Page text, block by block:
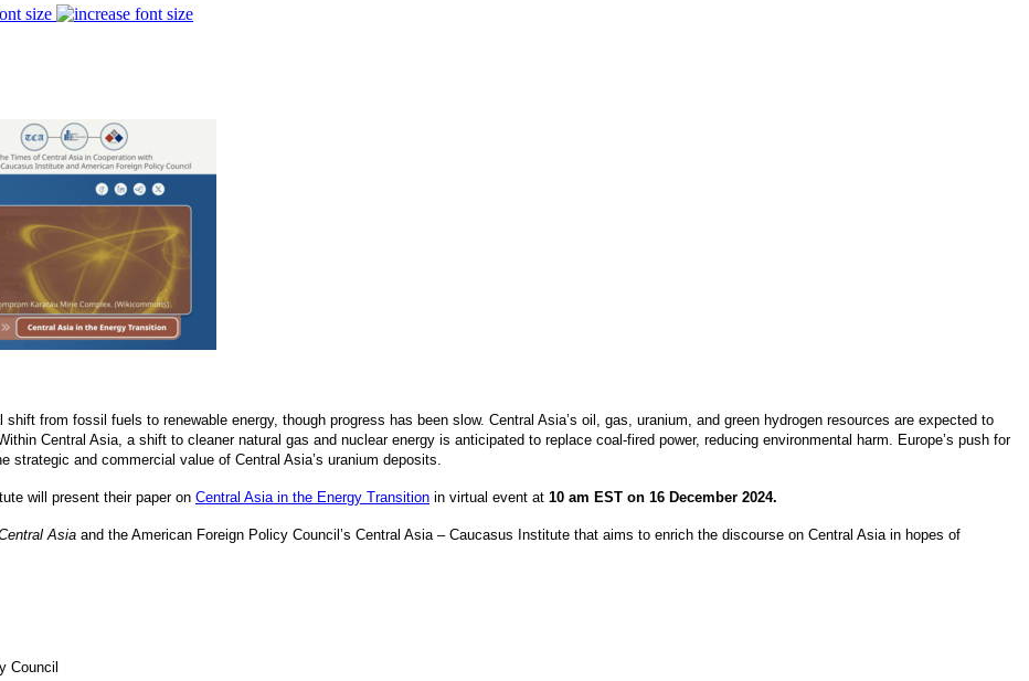
size
from fossil fuels to renewable energy, though progress has been slow. Central Asia’s oil, gas, uranium, and green hydrogen resources are expected to
Central Asia, a shift to cleaner natural gas and nuclear energy is anticipated to replace coal-fired power, reducing environmental harm. Europe’s push for
and commercial value of Central Asia’s uranium deposits.
will present their paper on Central Asia in the Energy Transition in virtual event at 10 am EST on 16 December 2024.
Asia and the American Foreign Policy Council’s Central Asia – Caucasus Institute that aims to enrich the discourse on Central Asia in hopes of
Council